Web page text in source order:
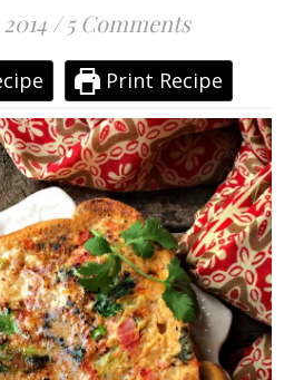
/ 5 Comments
Print Recipe